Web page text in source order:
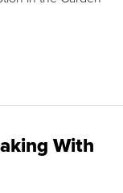
With